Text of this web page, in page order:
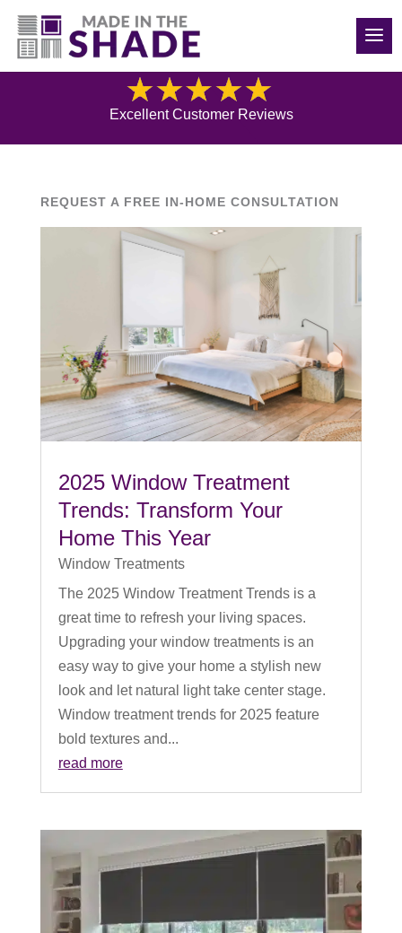
(970) 686-5240
Blog
Excellent Customer Reviews
REQUEST A FREE IN-HOME CONSULTATION
2025 Window Treatment
Trends: Transform Your
Home This Year
Window Treatments
The 2025 Window Treatment Trends is a
great time to refresh your living spaces.
Upgrading your window treatments is an
easy way to give your home a stylish new
look and let natural light take center stage.
Window treatment trends for 2025 feature
bold textures and...
read more